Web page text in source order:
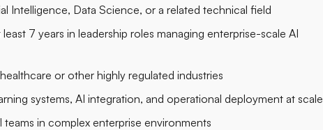
Intelligence, Data Science, or a related technical field
7 years in leadership roles managing enterprise-scale AI
or other highly regulated industries
systems, AI integration, and operational deployment at scale
in complex enterprise environments